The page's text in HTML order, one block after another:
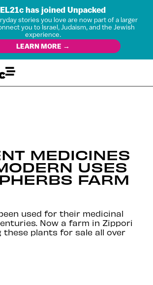
has joined Unpacked
stories you love are now part of a larger
you to Israel, Judaism, and the Jewish
experience.
LEARN MORE →
MEDICINES
USES
FARM
used for their medicinal
Now a farm in Zippori
plants for sale all over